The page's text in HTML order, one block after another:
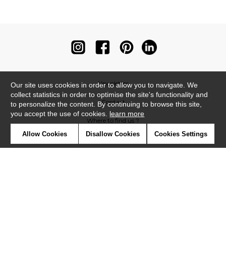
Newsletter
Contact
Where to find us ?
Our site uses cookies in order to allow you to navigate. We
collect statistics in order to optimise the site's functionality and
to personalize the content. By continuing to browse this site,
you accept the use of cookies. learn more
Allow Cookies Disallow Cookies Cookies Settings